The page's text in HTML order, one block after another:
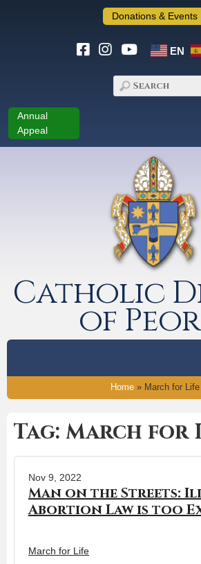
Donations & Events
EN
Annual
Appeal
Catholic
of
Home» March for Life
Tag: March for
Nov 9, 2022
Man on the Streets:
Abortion Law is too
March for Life